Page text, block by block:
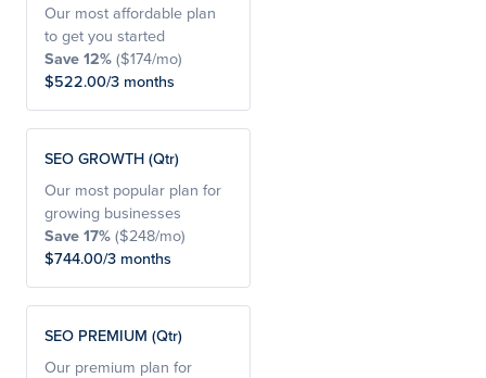
Our most affordable plan
to get you started
Save 12%($174/mo)
$522.00/3 months
SEO GROWTH (Qtr)
Our most popular plan for
growing businesses
Save 17%($248/mo)
$744.00/3 months
SEO PREMIUM (Qtr)
Our premium plan for